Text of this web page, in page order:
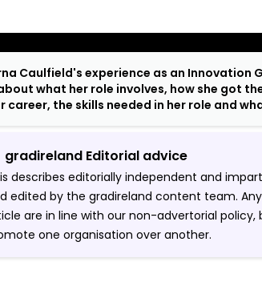
Caulfield's experience as an Innovation
what her role involves, how she got
career, the skills needed in her role and
gradireland Editorial advice
describes editorially independent and
edited by the gradireland content team.
are in line with our non-advertorial
one organisation over another.